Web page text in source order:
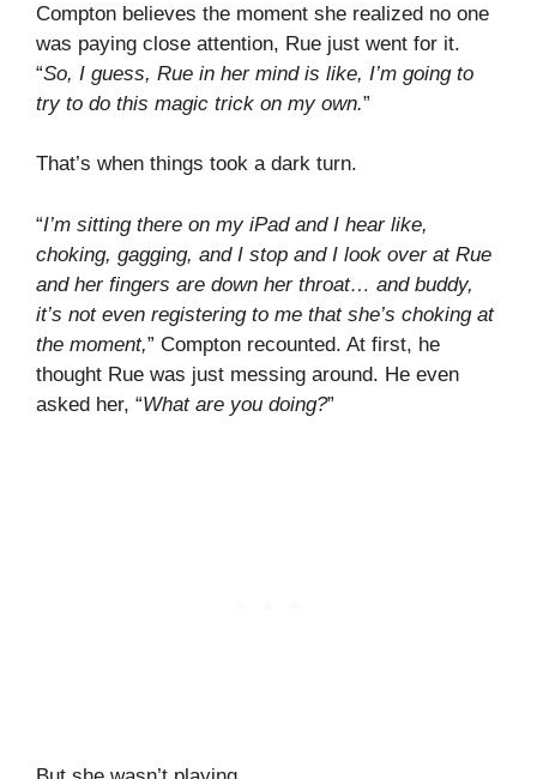
Compton believes the moment she realized no one
was paying close attention, Rue just went for it.
“So, I guess, Rue in her mind is like, I’m going to
try to do this magic trick on my own.”
That’s when things took a dark turn.
“I’m sitting there on my iPad and I hear like,
choking, gagging, and I stop and I look over at Rue
and her fingers are down her throat… and buddy,
it’s not even registering to me that she’s choking at
the moment,” Compton recounted. At first, he
thought Rue was just messing around. He even
asked her, “What are you doing?”